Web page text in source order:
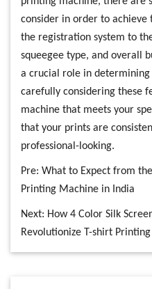
consider in order to achieve
the registration system to
squeegee type, and overall
a crucial role in
carefully considering these
machine that meets your
that your prints are
professional-looking.
Pre: What to Expect from
Printing Machine in India
Next: How 4 Color Silk
Revolutionize T-shirt Printing